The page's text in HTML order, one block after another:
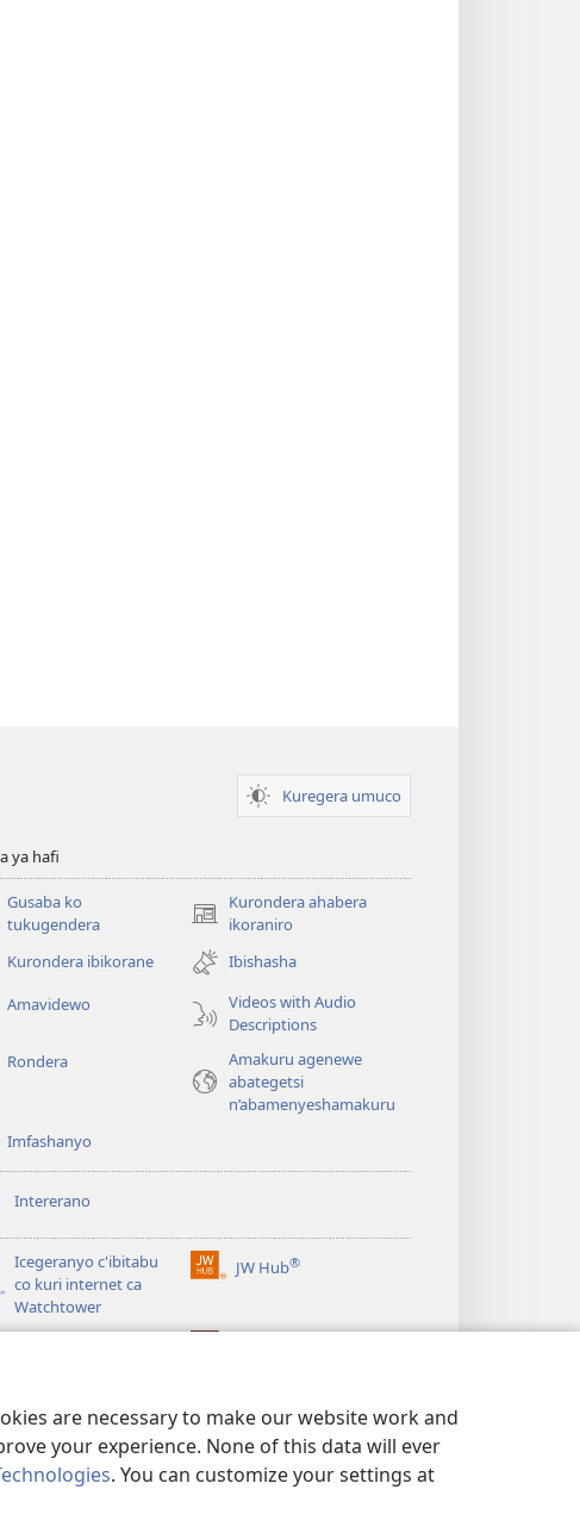
are necessary to make our website work and
your experience. None of this data will ever
. You can customize your settings at
Kuregera umuco
ya hafi
Gusaba ko
tukugendera
Kurondera ahabera
ikoraniro
(opens
new
window)
Kurondera ibikorane
Ibishasha
Amavidewo
Videos with Audio
Descriptions
Rondera
Amakuru agenewe
abategetsi
n’abamenyeshamakuru
Imfashanyo
Intererano
Icegeranyo c'ibitabu
co kuri internet ca
Watchtower
JW Hub®
(opens